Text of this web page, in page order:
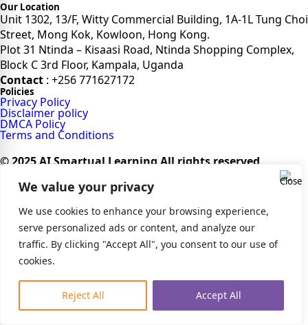
We value your privacy
We use cookies to enhance your browsing experience,
serve personalized ads or content, and analyze our
traffic. By clicking "Accept All", you consent to our use of
cookies.
Reject All Accept All
Our Location
Unit 1302, 13/F, Witty Commercial Building, 1A-1L Tung Choi
Street, Mong Kok, Kowloon, Hong Kong.
Plot 31 Ntinda – Kisaasi Road, Ntinda Shopping Complex,
Block C 3rd Floor, Kampala, Uganda
Contact : +256 771627172
Policies
Privacy Policy
Disclaimer policy
DMCA Policy
Terms and Conditions
© 2025 AI Smartual Learning All rights reserved